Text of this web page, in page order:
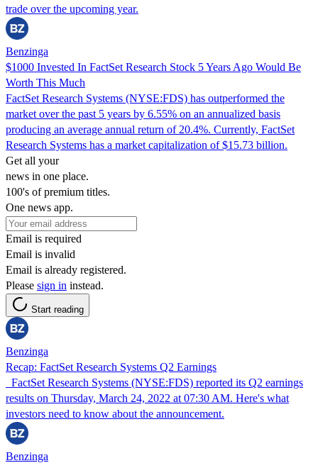
trade over the upcoming year.
Benzinga
$1000 Invested In FactSet Research Stock 5 Years Ago Would Be
Worth This Much
FactSet Research Systems (NYSE:FDS) has outperformed the
market over the past 5 years by 6.55% on an annualized basis
producing an average annual return of 20.4%. Currently, FactSet
Research Systems has a market capitalization of $15.73 billion.
Get all your
news in one place.
100's of premium titles.
One news app.
Email is required
Email is invalid
Email is already registered.
Please sign in instead.
Start reading
Benzinga
Recap: FactSet Research Systems Q2 Earnings
FactSet Research Systems (NYSE:FDS) reported its Q2 earnings
results on Thursday, March 24, 2022 at 07:30 AM. Here's what
investors need to know about the announcement.
Benzinga